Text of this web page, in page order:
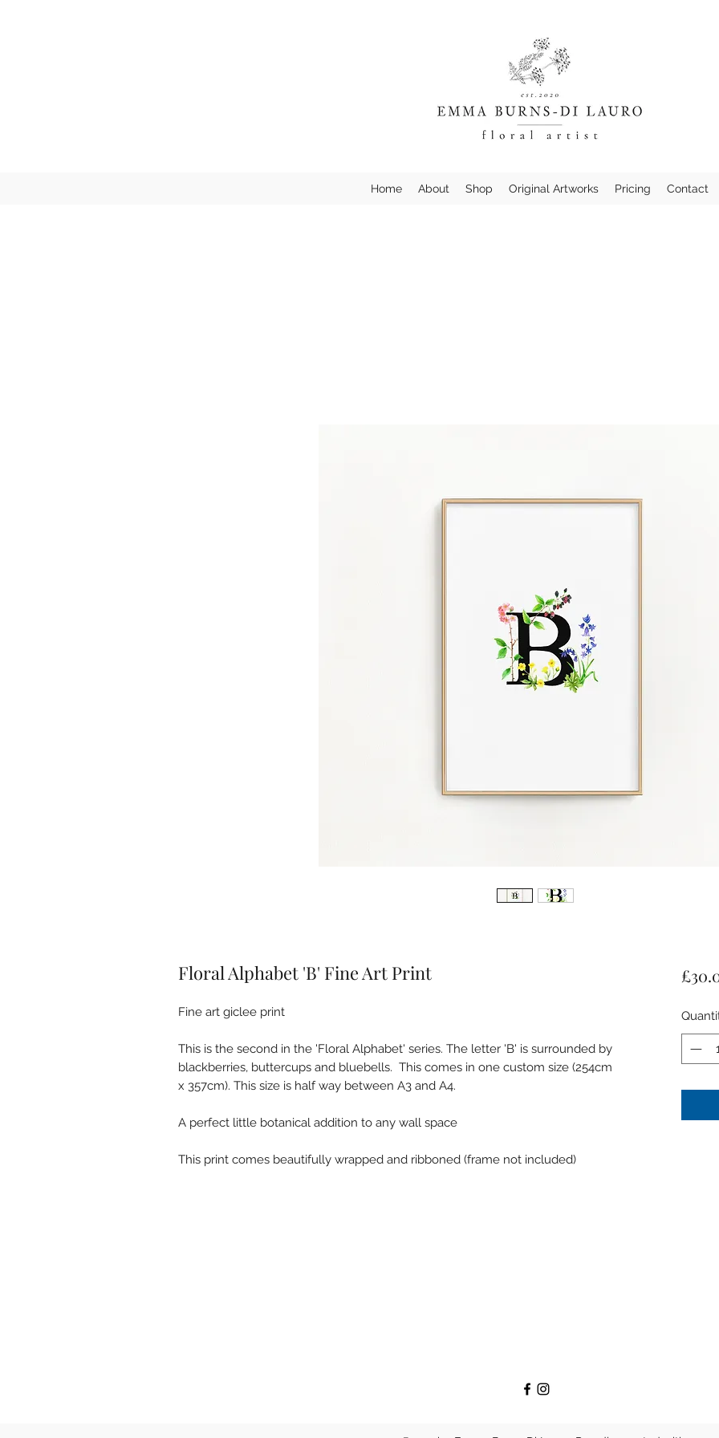
Home About Shop Original Artworks Pricing Contact
Floral Alphabet 'B' Fine Art Print
Fine art giclee print
This is the second in the 'Floral Alphabet' series. The letter 'B' is surrounded by
blackberries, buttercups and bluebells. This comes in one custom size (254cm
x 357cm). This size is half way between A3 and A4.
A perfect little botanical addition to any wall space
This print comes beautifully wrapped and ribboned (frame not included)